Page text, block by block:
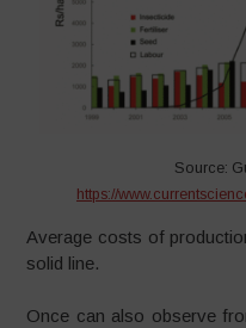
Source:
https://
Average costs of
solid line.
Once can also observe